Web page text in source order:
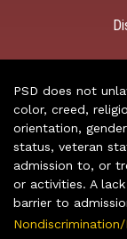
PSD does not
color, creed,
orientation,
status, veteran
admission to, or
or activities. A
barrier to